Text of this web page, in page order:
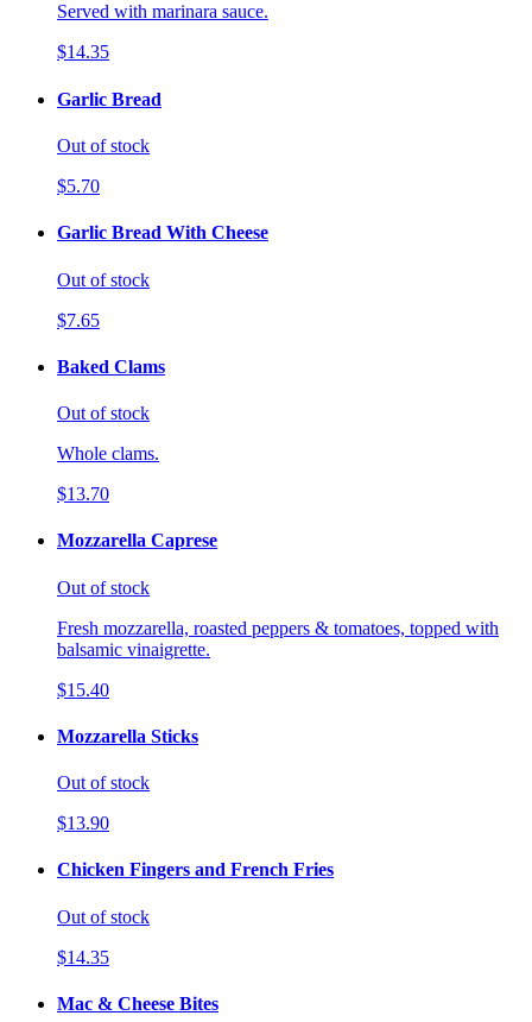
Served with marinara sauce.
$14.35
Garlic Bread
Out of stock
$5.70
Garlic Bread With Cheese
Out of stock
$7.65
Baked Clams
Out of stock
Whole clams.
$13.70
Mozzarella Caprese
Out of stock
Fresh mozzarella, roasted peppers & tomatoes, topped with
balsamic vinaigrette.
$15.40
Mozzarella Sticks
Out of stock
$13.90
Chicken Fingers and French Fries
Out of stock
$14.35
Mac & Cheese Bites